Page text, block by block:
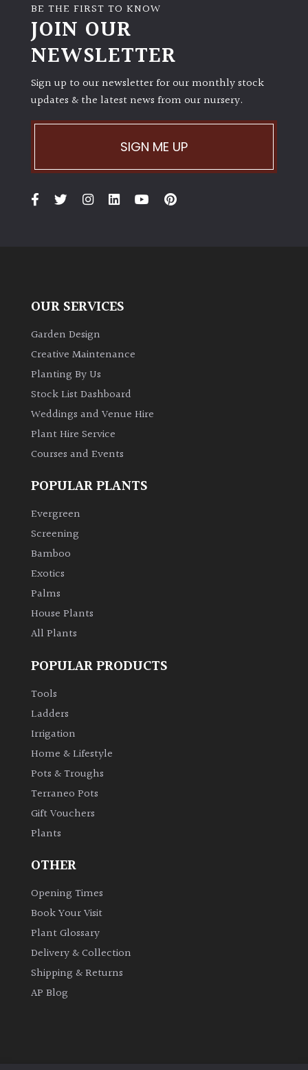
BE THE FIRST TO KNOW
JOIN OUR
NEWSLETTER
Sign up to our newsletter for our monthly stock
updates & the latest news from our nursery.
SIGN ME UP
OUR SERVICES
Garden Design
Creative Maintenance
Planting By Us
Stock List Dashboard
Weddings and Venue Hire
Plant Hire Service
Courses and Events
POPULAR PLANTS
Evergreen
Screening
Bamboo
Exotics
Palms
House Plants
All Plants
POPULAR PRODUCTS
Tools
Ladders
Irrigation
Home & Lifestyle
Pots & Troughs
Terraneo Pots
Gift Vouchers
Plants
OTHER
Opening Times
Book Your Visit
Plant Glossary
Delivery & Collection
Shipping & Returns
AP Blog